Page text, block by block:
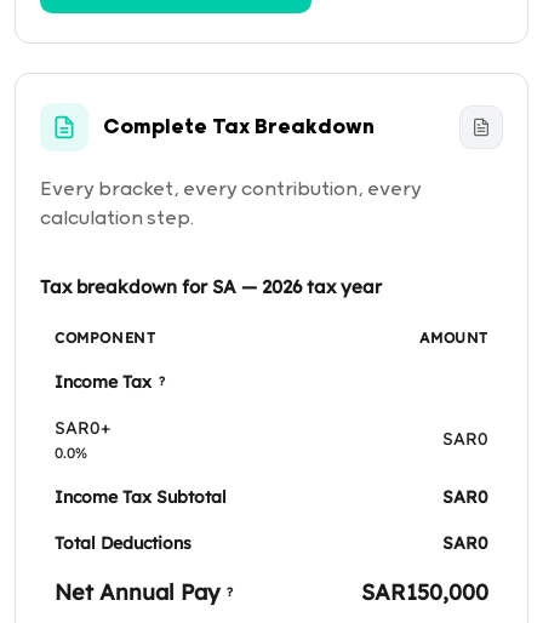
Complete Tax Breakdown
Every bracket, every contribution, every
calculation step.
Tax breakdown for SA — 2026 tax year
COMPONENT AMOUNT
Income Tax ?
SAR0+
0.0%
SAR0
Income Tax Subtotal SAR0
Total Deductions SAR0
Net Annual Pay ? SAR150,000